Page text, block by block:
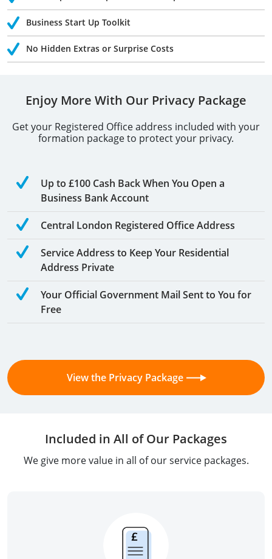
Business Start Up Toolkit
No Hidden Extras or Surprise Costs
Enjoy More With Our Privacy Package
Get your Registered Office address included with your
formation package to protect your privacy.
Up to £100 Cash Back When You Open a
Business Bank Account
Central London Registered Office Address
Service Address to Keep Your Residential
Address Private
Your Official Government Mail Sent to You for
Free
View the Privacy Package
Included in All of Our Packages
We give more value in all of our service packages.